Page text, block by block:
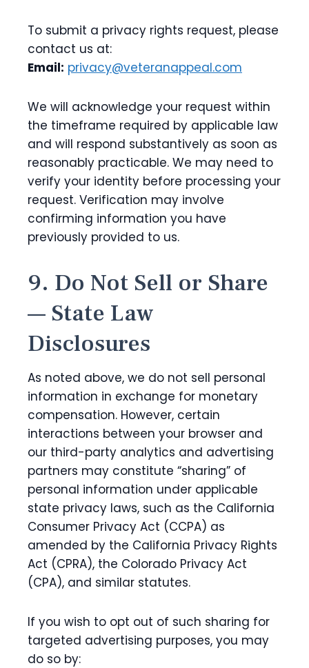
To submit a privacy rights request, please
contact us at:
Email: privacy@veteranappeal.com
We will acknowledge your request within
the timeframe required by applicable law
and will respond substantively as soon as
reasonably practicable. We may need to
verify your identity before processing your
request. Verification may involve
confirming information you have
previously provided to us.
9. Do Not Sell or Share
— State Law
Disclosures
As noted above, we do not sell personal
information in exchange for monetary
compensation. However, certain
interactions between your browser and
our third-party analytics and advertising
partners may constitute “sharing” of
personal information under applicable
state privacy laws, such as the California
Consumer Privacy Act (CCPA) as
amended by the California Privacy Rights
Act (CPRA), the Colorado Privacy Act
(CPA), and similar statutes.
If you wish to opt out of such sharing for
targeted advertising purposes, you may
do so by: